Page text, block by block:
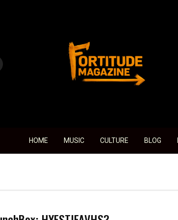
Fortitude Magazine
HOME MUSIC CULTURE BLOG